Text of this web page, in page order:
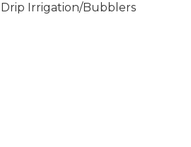
Drip Irrigation/Bubblers